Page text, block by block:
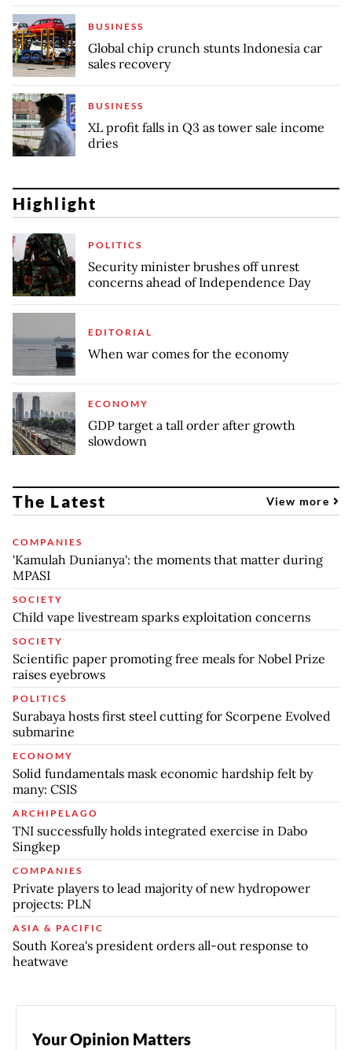
BUSINESS
Global chip crunch stunts Indonesia car
sales recovery
BUSINESS
XL profit falls in Q3 as tower sale income
dries
Highlight
POLITICS
Security minister brushes off unrest
concerns ahead of Independence Day
EDITORIAL
When war comes for the economy
ECONOMY
GDP target a tall order after growth
slowdown
The Latest View more
COMPANIES
'Kamulah Dunianya': the moments that matter during
MPASI
SOCIETY
Child vape livestream sparks exploitation concerns
SOCIETY
Scientific paper promoting free meals for Nobel Prize
raises eyebrows
POLITICS
Surabaya hosts first steel cutting for Scorpene Evolved
submarine
ECONOMY
Solid fundamentals mask economic hardship felt by
many: CSIS
ARCHIPELAGO
TNI successfully holds integrated exercise in Dabo
Singkep
COMPANIES
Private players to lead majority of new hydropower
projects: PLN
ASIA & PACIFIC
South Korea's president orders all-out response to
heatwave
Your Opinion Matters